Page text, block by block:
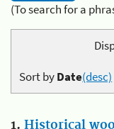
(To search for a
Sort byDate(desc)
1. Historical